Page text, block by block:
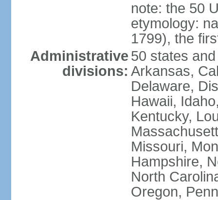
note: the 50
etymology:
1799), the
Administrative
divisions:
50 states
Arkansas,
Delaware,
Hawaii,
Kentucky,
Missouri,
Hampshire,
North
Oregon,